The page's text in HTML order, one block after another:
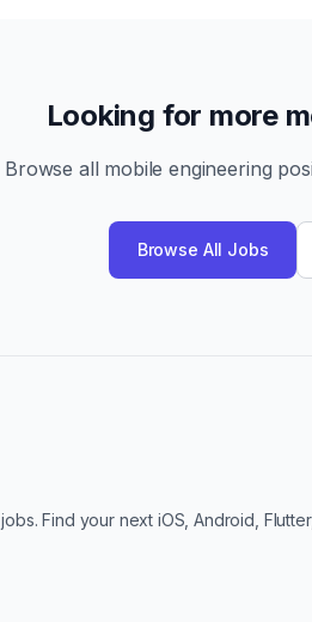
Looking for more
Browse all mobile engineering
Browse All Jobs
Find your next iOS, Android,